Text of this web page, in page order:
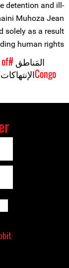
detention and ill-
Muhoza Jean
solely as a result
human rights.
المَناطق #Region: Africa
Congoالإنتهاكات